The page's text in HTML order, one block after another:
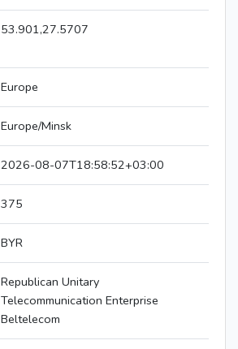
53.901,27.5707
Europe
Europe/Minsk
2026-08-07T18:58:52+03:00
375
BYR
Republican Unitary
Telecommunication Enterprise
Beltelecom